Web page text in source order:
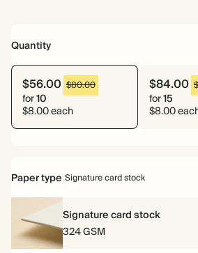
Quantity
$56.00 $80.00
for10
$8.00 each
$84.00
for15
$8.00
Paper type Signature card stock
Signature card stock
324 GSM